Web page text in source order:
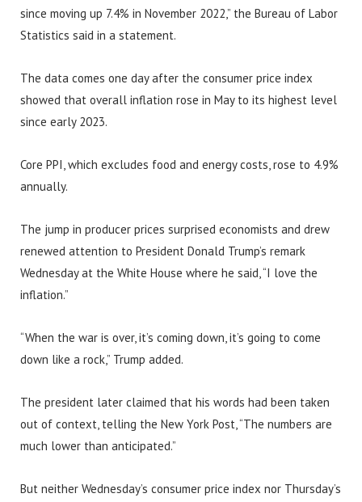
since moving up 7.4% in November 2022,” the Bureau of Labor
Statistics said in a statement.
The data comes one day after the consumer price index
showed that overall inflation rose in May to its highest level
since early 2023.
Core PPI, which excludes food and energy costs, rose to 4.9%
annually.
The jump in producer prices surprised economists and drew
renewed attention to President Donald Trump’s remark
Wednesday at the White House where he said, “I love the
inflation.”
“When the war is over, it’s coming down, it’s going to come
down like a rock,” Trump added.
The president later claimed that his words had been taken
out of context, telling the New York Post, “The numbers are
much lower than anticipated.”
But neither Wednesday’s consumer price index nor Thursday’s